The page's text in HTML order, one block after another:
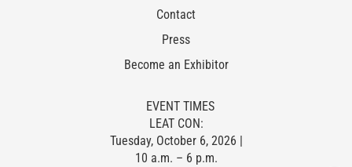
Contact
Press
Become an Exhibitor
EVENT TIMES
LEAT CON:
Tuesday, October 6, 2026 |
10 a.m. – 6 p.m.